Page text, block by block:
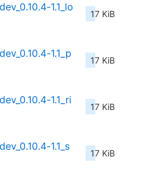
1.1_lo
17 KiB
1.1_p
17 KiB
1.1_ri
17 KiB
1.1_s
17 KiB